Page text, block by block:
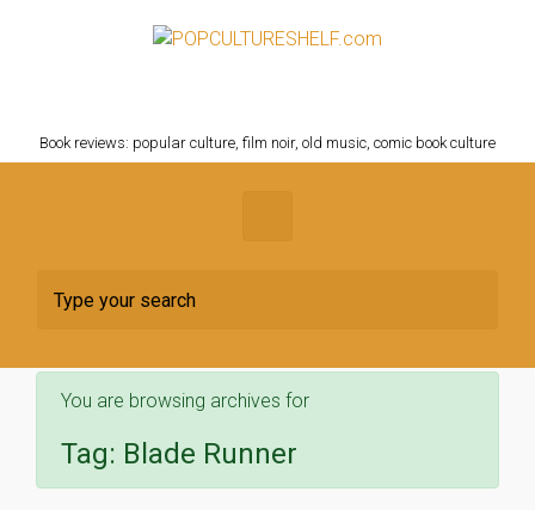
Skip to main content
Book reviews: popular culture, film noir, old music, comic book culture
You are browsing archives for
Tag: Blade Runner